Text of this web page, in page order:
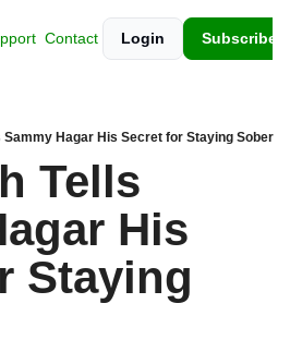
Contact Login Subscribe
Sammy Hagar His Secret for Staying Sober
Tells
His
Staying